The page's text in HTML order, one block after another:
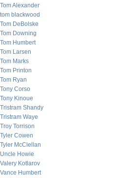
Tom Alexander
tom blackwood
Tom DeBolske
Tom Downing
Tom Humbert
Tom Larsen
Tom Marks
Tom Printon
Tom Ryan
Tony Corso
Tony Kinoue
Tristram Shandy
Tristram Waye
Troy Torrison
Tyler Cowen
Tyler McClellan
Uncle Howie
Valery Kotlarov
Vance Humbert